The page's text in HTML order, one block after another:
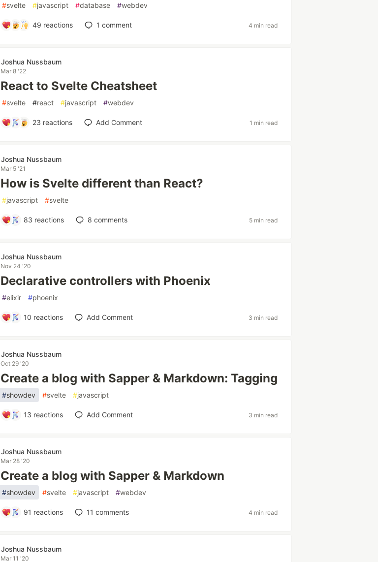
#svelte #javascript #database #webdev
49 reactions 1 comment 4 min read
Joshua Nussbaum
Mar 8 '22
React to Svelte Cheatsheet
#svelte #react #javascript #webdev
23 reactions Add Comment 1 min read
Joshua Nussbaum
Mar 5 '21
How is Svelte different than React?
#javascript #svelte
83 reactions 8 comments 5 min read
Joshua Nussbaum
Nov 24 '20
Declarative controllers with Phoenix
#elixir #phoenix
10 reactions Add Comment 3 min read
Joshua Nussbaum
Oct 29 '20
Create a blog with Sapper & Markdown: Tagging
#showdev #svelte #javascript
13 reactions Add Comment 3 min read
Joshua Nussbaum
Mar 28 '20
Create a blog with Sapper & Markdown
#showdev #svelte #javascript #webdev
91 reactions 11 comments 4 min read
Joshua Nussbaum
Mar 11 '20